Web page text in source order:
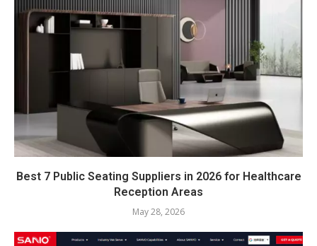
Best 7 Public Seating Suppliers in 2026 for Healthcare
Reception Areas
May 28, 2026